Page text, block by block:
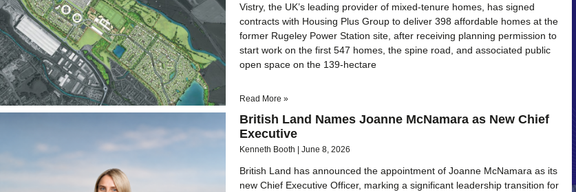
Vistry, the UK’s leading provider of mixed-tenure homes, has signed
contracts with Housing Plus Group to deliver 398 affordable homes at the
former Rugeley Power Station site, after receiving planning permission to
start work on the first 547 homes, the spine road, and associated public
open space on the 139-hectare
Read More »
British Land Names Joanne McNamara as New Chief
Executive
Kenneth Booth June 8, 2026
British Land has announced the appointment of Joanne McNamara as its
new Chief Executive Officer, marking a significant leadership transition for